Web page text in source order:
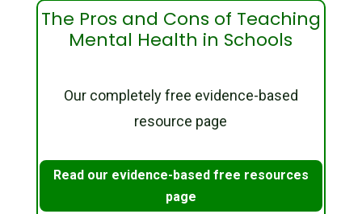
The Pros and Cons of Teaching
Mental Health in Schools
Our completely free evidence-based
resource page
Read our evidence-based free resources
page